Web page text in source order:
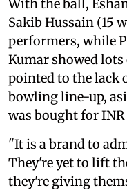
With the ball,
Sakib Hussain (15
performers, while
Kumar showed
pointed to the lack
bowling line-up,
was bought for
"It is a brand to
They're yet to lift
they're giving